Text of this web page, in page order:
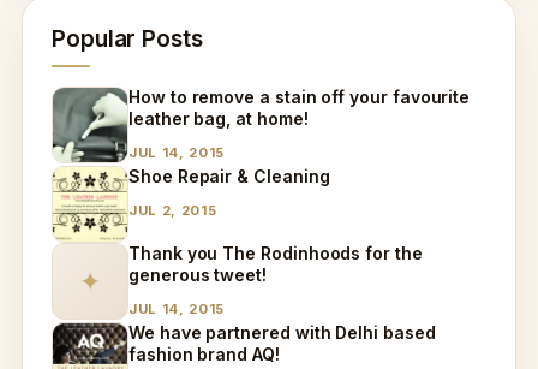
Popular Posts
How to remove a stain off your favourite
leather bag, at home!
JUL 14, 2015
Shoe Repair & Cleaning
JUL 2, 2015
✦
Thank you The Rodinhoods for the
generous tweet!
JUL 14, 2015
We have partnered with Delhi based
fashion brand AQ!